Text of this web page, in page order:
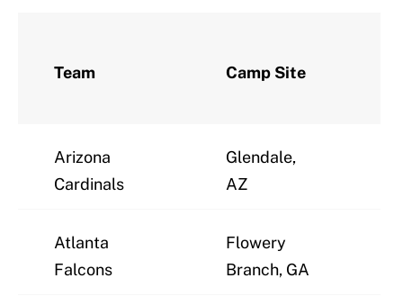
Team Camp Site
Arizona
Cardinals
Glendale,
AZ
Atlanta
Falcons
Flowery
Branch, GA